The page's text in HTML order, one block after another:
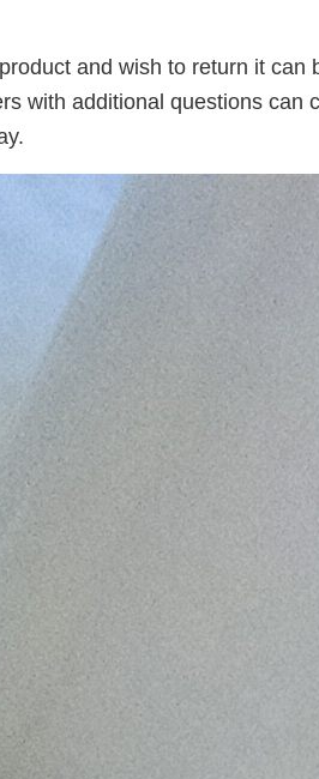
and wish to return it can
with additional questions can